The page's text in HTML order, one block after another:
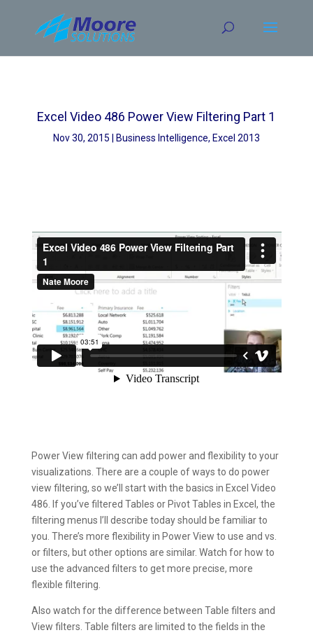
content
Excel Video 486 Power View Filtering Part 1
Nov 30, 2015 Business Intelligence, Excel 2013
Power View filtering can add power and flexibility to your
visualizations. There are a couple of ways to do power
view filtering, so we’ll start with the basics in Excel Video
486. If you’ve filtered Tables or Pivot Tables in Excel, the
filtering menus I’ll describe today should be familiar to
you. There’s more flexibility in Power View to use and vs.
or filters, but other options are similar. Watch for how to
use the advanced filters to get more precise, more
flexible filtering.
Also watch for the difference between Table filters and
View filters. Table filters are limited to the fields in the